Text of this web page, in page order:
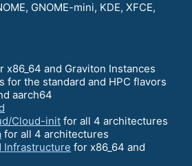
GNOME-mini, KDE, XFCE,
x86_64 and Graviton Instances
for the standard and HPC flavors
aarch64
Cloud-init for all 4 architectures
for all 4 architectures
Infrastructure for x86_64 and